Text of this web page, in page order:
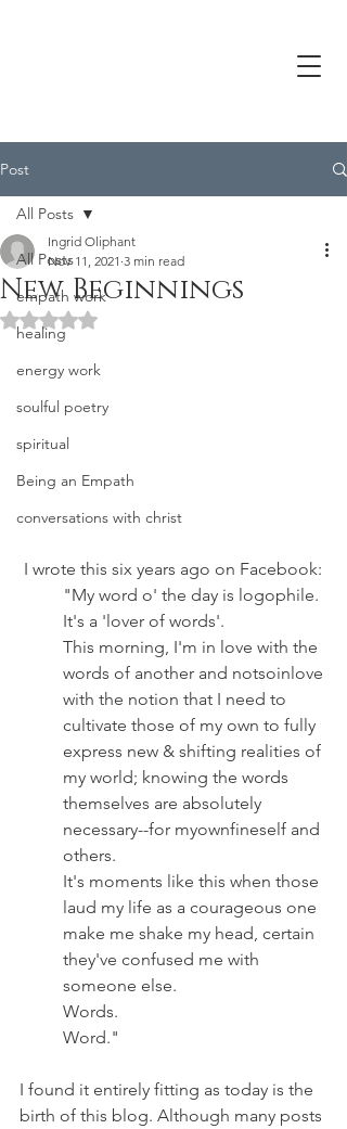
Post
All Posts
empath work
healing
energy work
soulful poetry
spiritual
Being an Empath
conversations with christ
All Posts
New Beginnings
Ingrid Oliphant
Nov 11, 2021 3 min read
Rated NaN out of 5 stars.
I wrote this six years ago on Facebook:
"My word o' the day is logophile.
It's a 'lover of words'.
This morning, I'm in love with the
words of another and notsoinlove
with the notion that I need to
cultivate those of my own to fully
express new & shifting realities of
my world; knowing the words
themselves are absolutely
necessary--for myownfineself and
others.
It's moments like this when those
laud my life as a courageous one
make me shake my head, certain
they've confused me with
someone else.
Words.
Word."
I found it entirely fitting as today is the
birth of this blog. Although many posts